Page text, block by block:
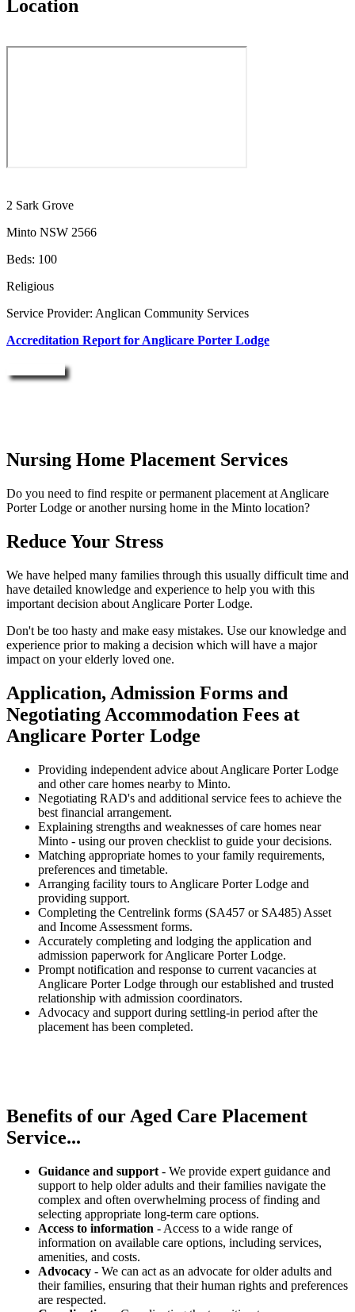
Location
2 Sark Grove
Minto NSW 2566
Beds: 100
Religious
Service Provider: Anglican Community Services
Accreditation Report for Anglicare Porter Lodge
Nursing Home Placement Services
Do you need to find respite or permanent placement at Anglicare
Porter Lodge or another nursing home in the Minto location?
Reduce Your Stress
We have helped many families through this usually difficult time and
have detailed knowledge and experience to help you with this
important decision about Anglicare Porter Lodge.
Don't be too hasty and make easy mistakes. Use our knowledge and
experience prior to making a decision which will have a major
impact on your elderly loved one.
Application, Admission Forms and
Negotiating Accommodation Fees at
Anglicare Porter Lodge
Providing independent advice about Anglicare Porter Lodge
and other care homes nearby to Minto.
Negotiating RAD's and additional service fees to achieve the
best financial arrangement.
Explaining strengths and weaknesses of care homes near
Minto - using our proven checklist to guide your decisions.
Matching appropriate homes to your family requirements,
preferences and timetable.
Arranging facility tours to Anglicare Porter Lodge and
providing support.
Completing the Centrelink forms (SA457 or SA485) Asset
and Income Assessment forms.
Accurately completing and lodging the application and
admission paperwork for Anglicare Porter Lodge.
Prompt notification and response to current vacancies at
Anglicare Porter Lodge through our established and trusted
relationship with admission coordinators.
Advocacy and support during settling-in period after the
placement has been completed.
Benefits of our Aged Care Placement
Service...
Guidance and support - We provide expert guidance and
support to help older adults and their families navigate the
complex and often overwhelming process of finding and
selecting appropriate long-term care options.
Access to information - Access to a wide range of
information on available care options, including services,
amenities, and costs.
Advocacy - We can act as an advocate for older adults and
their families, ensuring that their human rights and preferences
are respected.